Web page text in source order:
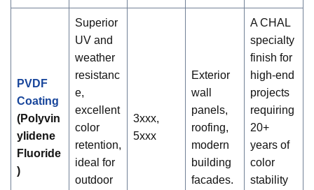
PVDF
Coating
(Polyvin
ylidene
Fluoride
)
Superior
UV and
weather
resistanc
e,
excellent
color
retention,
ideal for
outdoor
3xxx,
5xxx
Exterior
wall
panels,
roofing,
modern
building
facades.
A CHAL
specialty
finish for
high-end
projects
requiring
20+
years of
color
stability